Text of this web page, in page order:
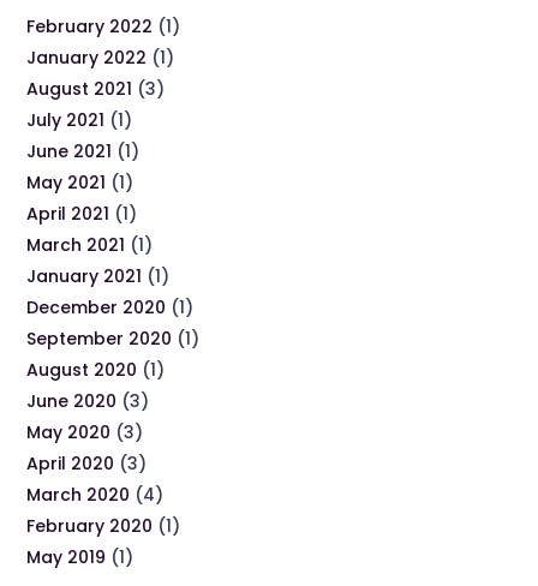
February 2022 (1)
January 2022 (1)
August 2021 (3)
July 2021 (1)
June 2021 (1)
May 2021 (1)
April 2021 (1)
March 2021 (1)
January 2021 (1)
December 2020 (1)
September 2020 (1)
August 2020 (1)
June 2020 (3)
May 2020 (3)
April 2020 (3)
March 2020 (4)
February 2020 (1)
May 2019 (1)